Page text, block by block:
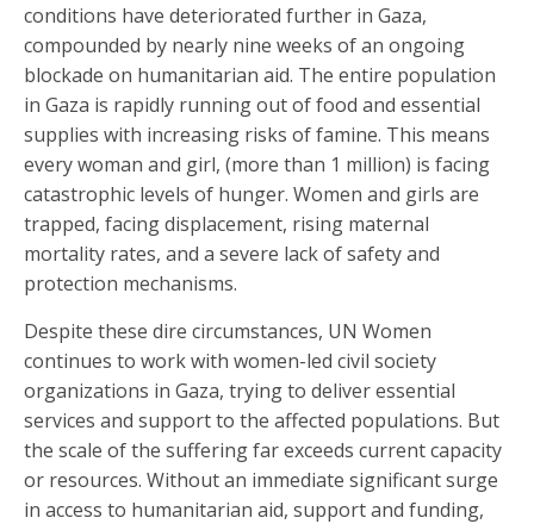
conditions have deteriorated further in Gaza,
compounded by nearly nine weeks of an ongoing
blockade on humanitarian aid. The entire population
in Gaza is rapidly running out of food and essential
supplies with increasing risks of famine. This means
every woman and girl, (more than 1 million) is facing
catastrophic levels of hunger. Women and girls are
trapped, facing displacement, rising maternal
mortality rates, and a severe lack of safety and
protection mechanisms.
Despite these dire circumstances, UN Women
continues to work with women-led civil society
organizations in Gaza, trying to deliver essential
services and support to the affected populations. But
the scale of the suffering far exceeds current capacity
or resources. Without an immediate significant surge
in access to humanitarian aid, support and funding,